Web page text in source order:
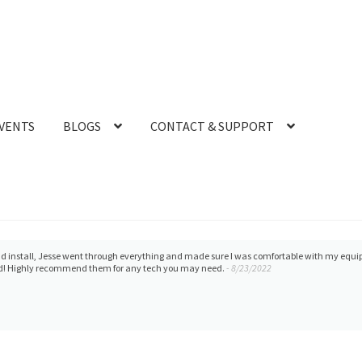
BLOGS CONTACT & SUPPORT
product. Thoroughly happy with all that this organization offers and provides to our